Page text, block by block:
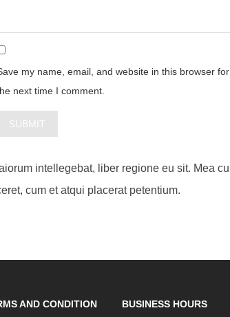
my name, email, and website in this browser for
next time I comment.
intellegebat, liber regione eu sit. Mea cu
cum et atqui placerat petentium.
AND CONDITION BUSINESS HOURS